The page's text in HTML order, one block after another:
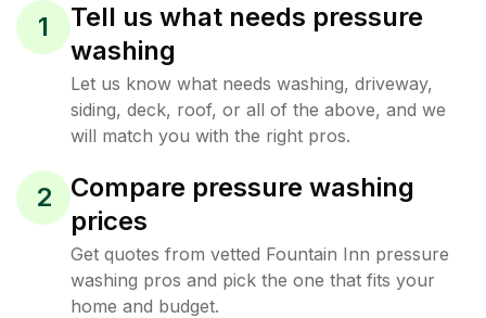
1
Tell us what needs pressure
washing
Let us know what needs washing, driveway,
siding, deck, roof, or all of the above, and we
will match you with the right pros.
2
Compare pressure washing
prices
Get quotes from vetted Fountain Inn pressure
washing pros and pick the one that fits your
home and budget.